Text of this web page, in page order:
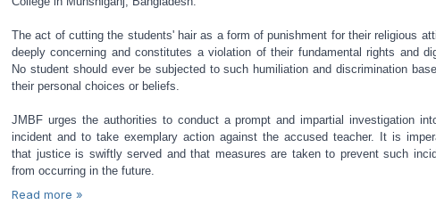
The act of cutting the students' hair as a form of punishment for their religious
deeply concerning and constitutes a violation of their fundamental rights and
No student should ever be subjected to such humiliation and discrimination
their personal choices or beliefs.
JMBF urges the authorities to conduct a prompt and impartial investigation
incident and to take exemplary action against the accused teacher. It is
that justice is swiftly served and that measures are taken to prevent such
from occurring in the future.
Read more »